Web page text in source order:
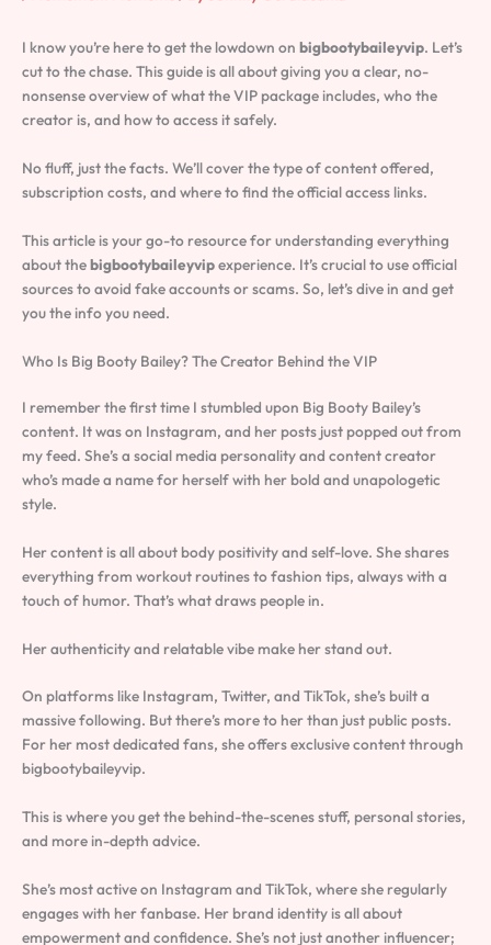
I know you’re here to get the lowdown on bigbootybaileyvip. Let’s
cut to the chase. This guide is all about giving you a clear, no-
nonsense overview of what the VIP package includes, who the
creator is, and how to access it safely.
No fluff, just the facts. We’ll cover the type of content offered,
subscription costs, and where to find the official access links.
This article is your go-to resource for understanding everything
about thebigbootybaileyvipexperience. It’s crucial to use official
sources to avoid fake accounts or scams. So, let’s dive in and get
you the info you need.
Who Is Big Booty Bailey? The Creator Behind the VIP
I remember the first time I stumbled upon Big Booty Bailey’s
content. It was on Instagram, and her posts just popped out from
my feed. She’s a social media personality and content creator
who’s made a name for herself with her bold and unapologetic
style.
Her content is all about body positivity and self-love. She shares
everything from workout routines to fashion tips, always with a
touch of humor. That’s what draws people in.
Her authenticity and relatable vibe make her stand out.
On platforms like Instagram, Twitter, and TikTok, she’s built a
massive following. But there’s more to her than just public posts.
For her most dedicated fans, she offers exclusive content through
bigbootybaileyvip.
This is where you get the behind-the-scenes stuff, personal stories,
and more in-depth advice.
She’s most active on Instagram and TikTok, where she regularly
engages with her fanbase. Her brand identity is all about
empowerment and confidence. She’s not just another influencer;